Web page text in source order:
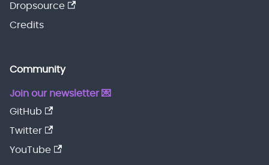
Dropsource
Credits
Community
Join our newsletter 💌
GitHub
Twitter
YouTube